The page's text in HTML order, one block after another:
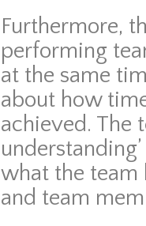
Furthermore,
performing
at the same
about how
achieved. The
what the team
and team